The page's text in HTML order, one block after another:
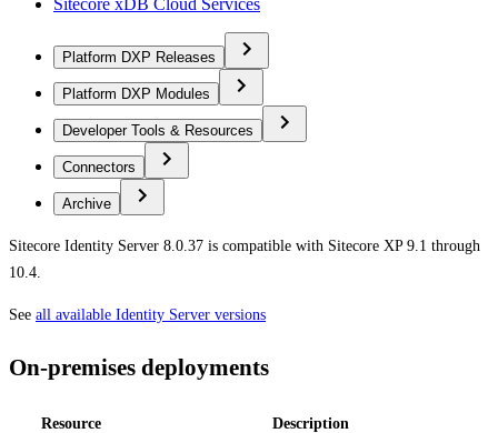
Platform DXP Releases
Platform DXP Modules
Developer Tools & Resources
Connectors
Archive
Sitecore Identity Server 8.0.37 is compatible with Sitecore XP 9.1 through
10.4.
See all available Identity Server versions
On-premises deployments
Resource
Description